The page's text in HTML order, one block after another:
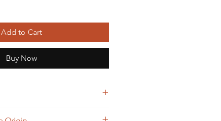
Add to Cart
Buy Now